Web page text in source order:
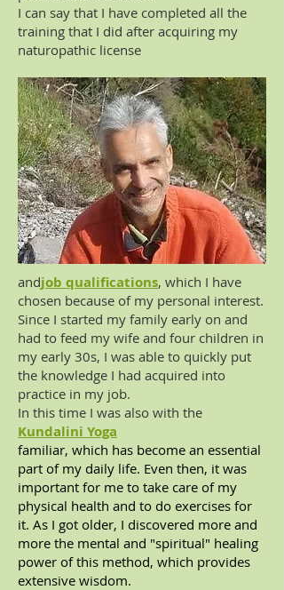
I can say that I have completed all the
training that I did after acquiring my
naturopathic license
andjob qualifications, which I have
chosen because of my personal interest.
Since I started my family early on and
had to feed my wife and four children in
my early 30s, I was able to quickly put
the knowledge I had acquired into
practice in my job.
In this time I was also with the
Kundalini Yoga
familiar, which has become an essential
part of my daily life. Even then, it was
important for me to take care of my
physical health and to do exercises for
it. As I got older, I discovered more and
more the mental and "spiritual" healing
power of this method, which provides
extensive wisdom.